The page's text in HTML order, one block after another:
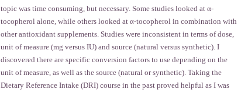
topic was time consuming, but necessary. Some studies looked at α-
tocopherol alone, while others looked at α-tocopherol in combination with
other antioxidant supplements. Studies were inconsistent in terms of dose,
unit of measure (mg versus IU) and source (natural versus synthetic). I
discovered there are specific conversion factors to use depending on the
unit of measure, as well as the source (natural or synthetic). Taking the
Dietary Reference Intake (DRI) course in the past proved helpful as I was